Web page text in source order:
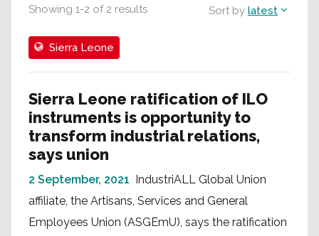
Showing 1-2 of 2 results Sort by latest
Sierra Leone
Sierra Leone ratification of ILO
instruments is opportunity to
transform industrial relations,
says union
2 September, 2021 IndustriALL Global Union
affiliate, the Artisans, Services and General
Employees Union (ASGEmU), says the ratification